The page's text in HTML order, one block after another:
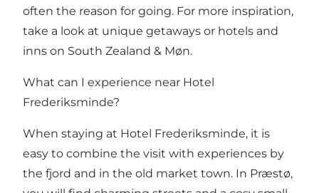
often the reason for going. For more inspiration,
take a look at unique getaways or hotels and
inns on South Zealand & Møn.
What can I experience near Hotel
Frederiksminde?
When staying at Hotel Frederiksminde, it is
easy to combine the visit with experiences by
the fjord and in the old market town. In Præstø,